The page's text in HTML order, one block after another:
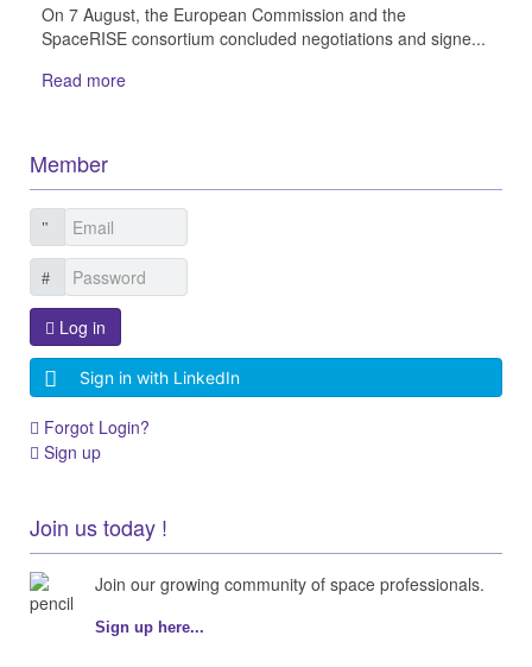
On 7 August, the European Commission and the
SpaceRISE consortium concluded negotiations and signe...
Read more
Member
Log in
Sign in with LinkedIn
Forgot Login?
Sign up
Join us today !
Join our growing community of space professionals.
Sign up here...